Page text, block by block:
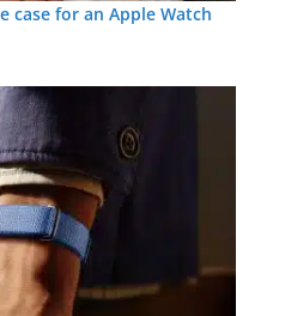
case for an Apple Watch